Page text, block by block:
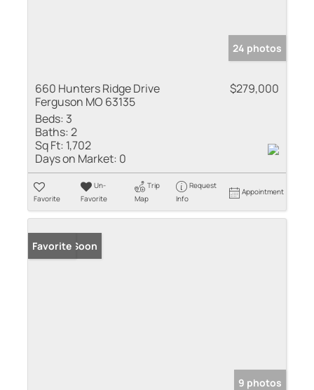
24 photos
660 Hunters Ridge Drive
Ferguson MO 63135
$279,000
Beds: 3
Baths:2
Sq Ft: 1,702
Days on Market: 0
Favorite
Un-
Favorite
Trip
Map
Request
Info
Appointment
Coming Soon
Favorite
9 photos